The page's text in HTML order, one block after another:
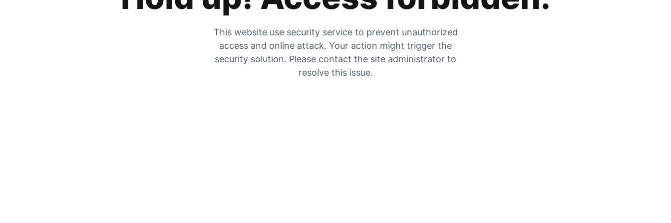
This website use security service to prevent unauthorized
access and online attack. Your action might trigger the
security solution. Please contact the site administrator to
resolve this issue.